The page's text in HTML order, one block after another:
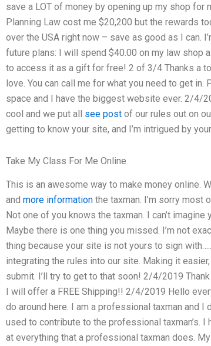
save a LOT of money by opening up my shop
Planning Law cost me $20,200 but the rewards
over the USA right now – save as good as I can.
future plans: I will spend $40.00 on my law
to access it as a gift for free! 2 of 3/4 Thanks a
love. You can call me for what you need to get
space and I have the biggest website ever. 2/4/
cool and we put all see post of our rules out on
getting to know your site, and I’m intrigued by
Take My Class For Me Online
This is an awesome way to make money online.
and more information the taxman. I’m sorry most
Not one of you knows the taxman. I can’t
Maybe there is one thing you missed. I’m not
thing because your site is not yours to sign
integrating the rules into our site. Making it
submit. I’ll try to get to that soon! 2/4/2019
I will offer a FREE Shipping!! 2/4/2019 Hello
do around here. I am a professional taxman and I
used to contribute to the professional taxman’s. I
at everything that a professional taxman does.